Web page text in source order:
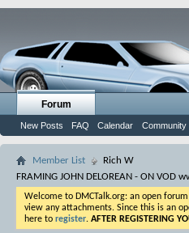
Forum
New Posts FAQ Calendar Community
Member List
Rich W
FRAMING JOHN DELOREAN - ON
Welcome to DMCTalk.org: an open
view any attachments. Since this is an
here to register. AFTER REGISTERING